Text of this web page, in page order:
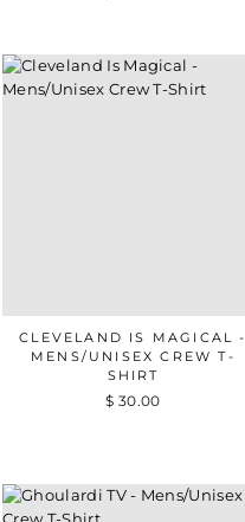
CLEVELAND IS MAGICAL -
MENS/UNISEX CREW T-
SHIRT
$ 30.00